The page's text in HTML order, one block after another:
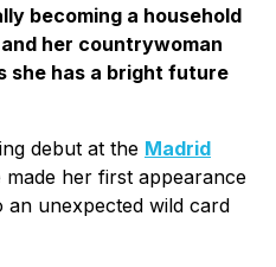
becoming a household
her countrywoman
she has a bright future
debut at the Madrid
her first appearance
an unexpected wild card